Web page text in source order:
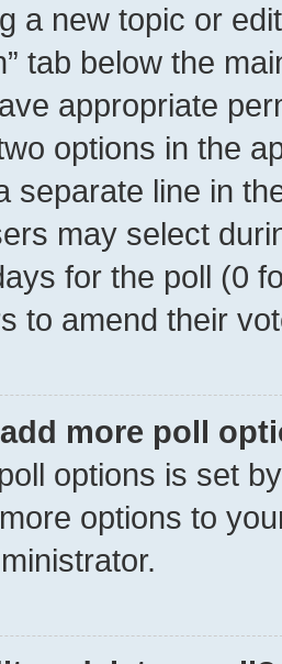
a new topic or
tab below the
appropriate
options in the
separate line in
may select
for the poll (0
to amend their
add more poll
options is set
options to